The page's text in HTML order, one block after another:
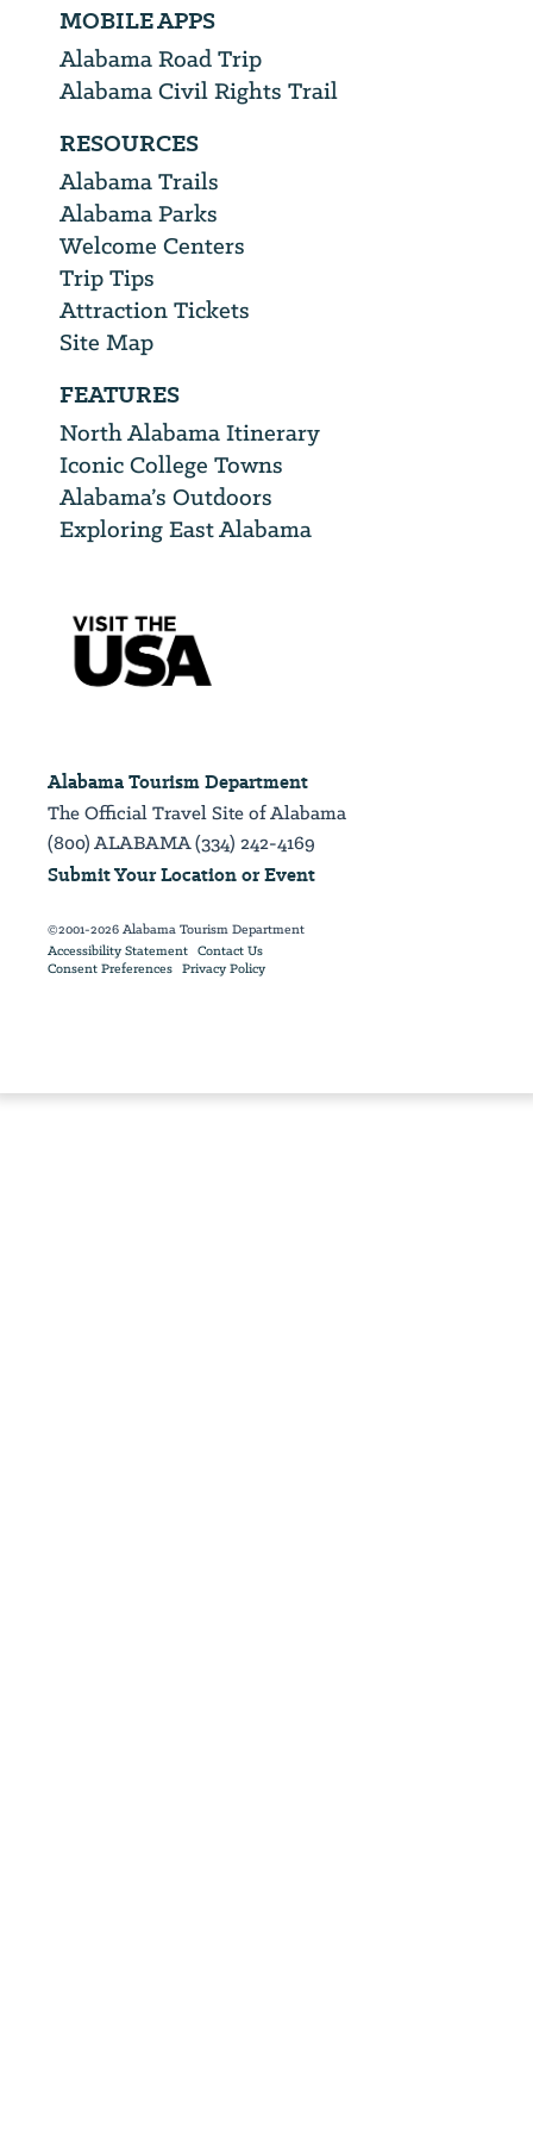
MOBILE APPS
Alabama Road Trip
Alabama Civil Rights Trail
RESOURCES
Alabama Trails
Alabama Parks
Welcome Centers
Trip Tips
Attraction Tickets
Site Map
FEATURES
North Alabama Itinerary
Iconic College Towns
Alabama’s Outdoors
Exploring East Alabama
Alabama Tourism Department
The Official Travel Site of Alabama
(800) ALABAMA (334) 242-4169
Submit Your Location or Event
©2001-2026 Alabama Tourism Department
Accessibility Statement Contact Us
Consent Preferences Privacy Policy